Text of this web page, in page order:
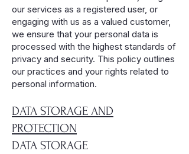
our services as a registered user, or
engaging with us as a valued customer,
we ensure that your personal data is
processed with the highest standards of
privacy and security. This policy outlines
our practices and your rights related to
personal information.
DATA STORAGE AND
PROTECTION
DATA STORAGE